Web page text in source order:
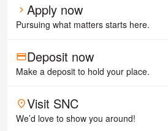
chevron_right Apply now
Pursuing what matters starts here.
paymentDeposit now
Make a deposit to hold your place.
placeVisit SNC
We’d love to show you around!